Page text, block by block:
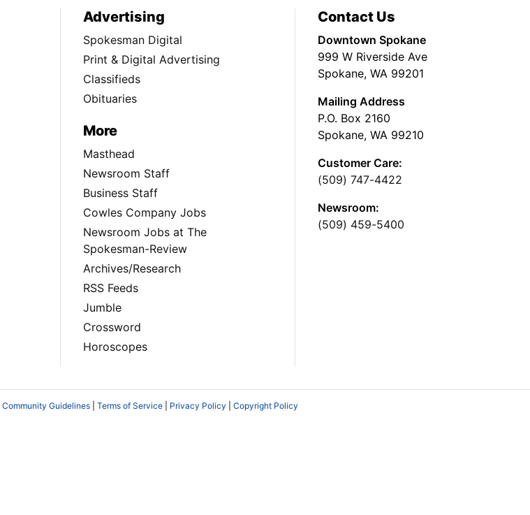
Advertising
Spokesman Digital
Print & Digital Advertising
Classifieds
Obituaries
More
Masthead
Newsroom Staff
Business Staff
Cowles Company Jobs
Newsroom Jobs at The
Spokesman-Review
Archives/Research
RSS Feeds
Jumble
Crossword
Horoscopes
Contact Us
Downtown Spokane
999 W Riverside Ave
Spokane, WA 99201
Mailing Address
P.O. Box 2160
Spokane, WA 99210
Customer Care:
(509) 747-4422
Newsroom:
(509) 459-5400
Community Guidelines Terms of Service Privacy Policy Copyright Policy